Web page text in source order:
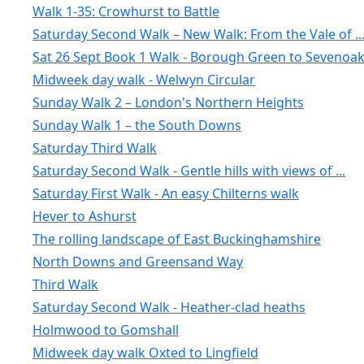
Walk 1-35: Crowhurst to Battle
Saturday Second Walk – New Walk: From the Vale of ...
Sat 26 Sept Book 1 Walk - Borough Green to
Midweek day walk - Welwyn Circular
Sunday Walk 2 – London's Northern Heights
Sunday Walk 1 – the South Downs
Saturday Third Walk
Saturday Second Walk - Gentle hills with views of ...
Saturday First Walk - An easy Chilterns walk
Hever to Ashurst
The rolling landscape of East Buckinghamshire
North Downs and Greensand Way
Third Walk
Saturday Second Walk - Heather-clad heaths
Holmwood to Gomshall
Midweek day walk Oxted to Lingfield